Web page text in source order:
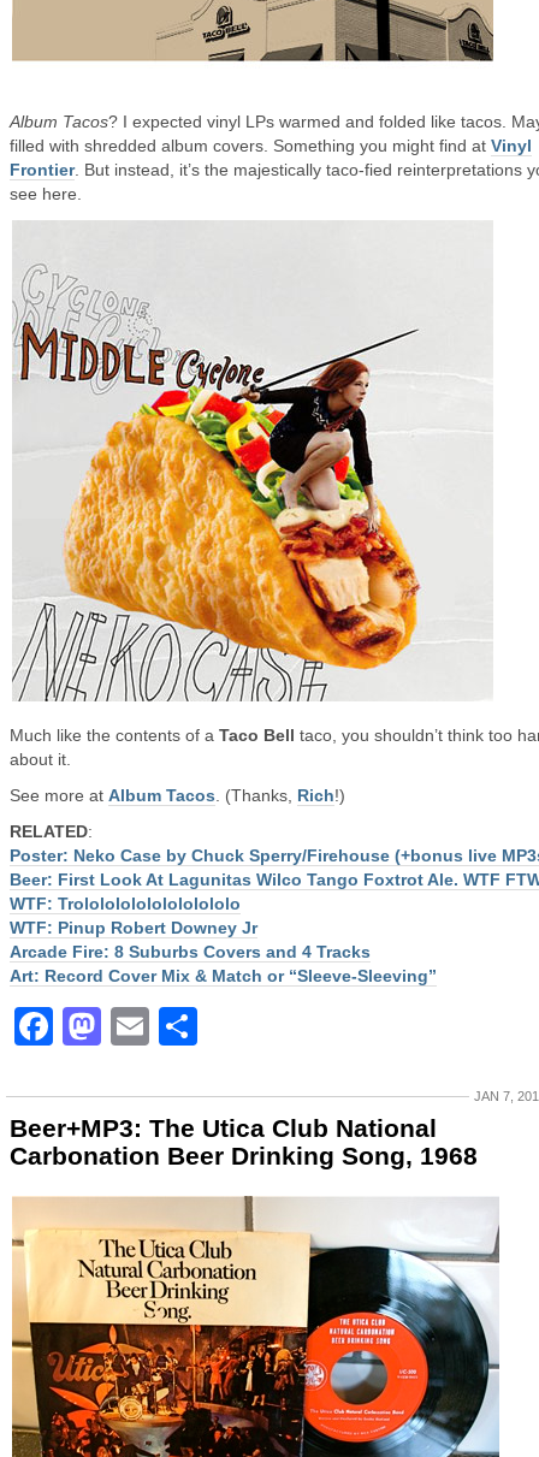
Album Tacos? I expected vinyl LPs warmed and folded like tacos.
filled with shredded album covers. Something you might find at Vinyl
Frontier. But instead, it’s the majestically taco-fied reinterpretations
see here.
Much like the contents of a Taco Bell taco, you shouldn’t think too
about it.
See more at Album Tacos . (Thanks, Rich!)
RELATED:
Poster: Neko Case by Chuck Sperry/Firehouse (+bonus live
Beer: First Look At Lagunitas Wilco Tango Foxtrot Ale. WTF
WTF: Trololololololololololo
WTF: Pinup Robert Downey Jr
Arcade Fire: 8 Suburbs Covers and 4 Tracks
Art: Record Cover Mix & Match or “Sleeve-Sleeving”
Facebook
Mastodon
Email
JAN 7,
Beer+MP3: The Utica Club National
Carbonation Beer Drinking Song, 1968